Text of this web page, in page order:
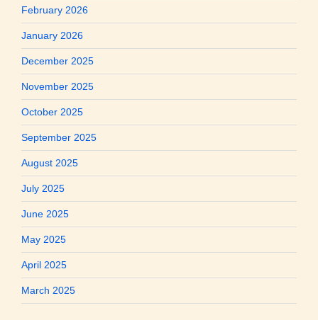
February 2026
January 2026
December 2025
November 2025
October 2025
September 2025
August 2025
July 2025
June 2025
May 2025
April 2025
March 2025